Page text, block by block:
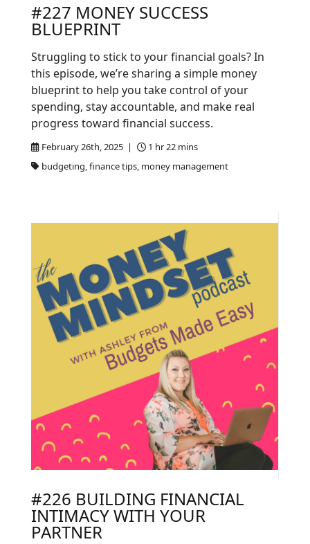
#227 MONEY SUCCESS
BLUEPRINT
February 26th, 2025 |
1 hr 22 mins
budgeting, finance tips, money management
Struggling to stick to your financial goals? In
this episode, we’re sharing a simple money
blueprint to help you take control of your
spending, stay accountable, and make real
progress toward financial success.
#226 BUILDING FINANCIAL
INTIMACY WITH YOUR
PARTNER